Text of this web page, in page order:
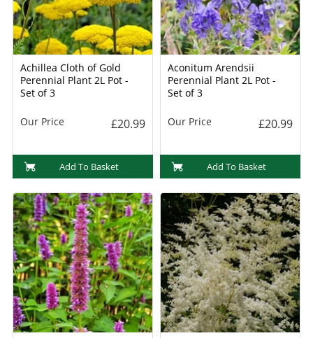
Achillea Cloth of Gold
Perennial Plant 2L Pot -
Set of 3
Our Price £20.99
Add To Basket
Aconitum Arendsii
Perennial Plant 2L Pot -
Set of 3
Our Price £20.99
Add To Basket